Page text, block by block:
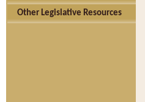
Other Legislative Resources